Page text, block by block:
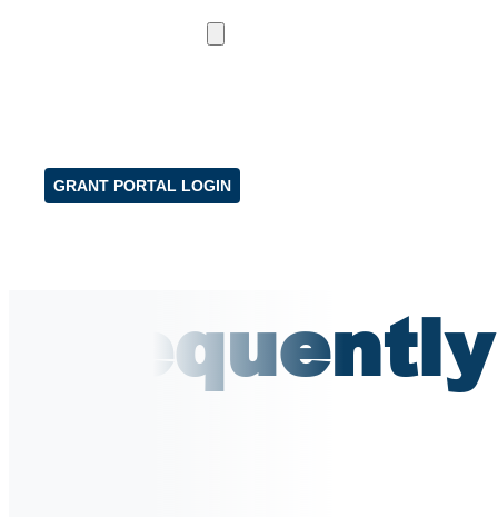
GRANT PORTAL LOGIN